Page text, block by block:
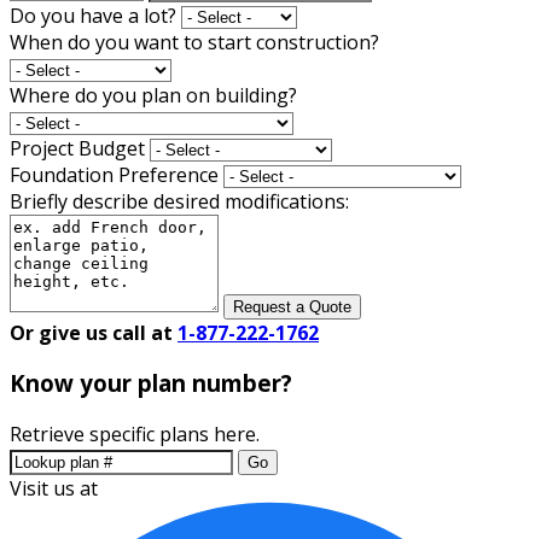
Do you have a lot?
When do you want to start construction?
Where do you plan on building?
Project Budget
Foundation Preference
Briefly describe desired modifications:
Request a Quote
Or give us call at 1-877-222-1762
Know your plan number?
Retrieve specific plans here.
Go
Visit us at